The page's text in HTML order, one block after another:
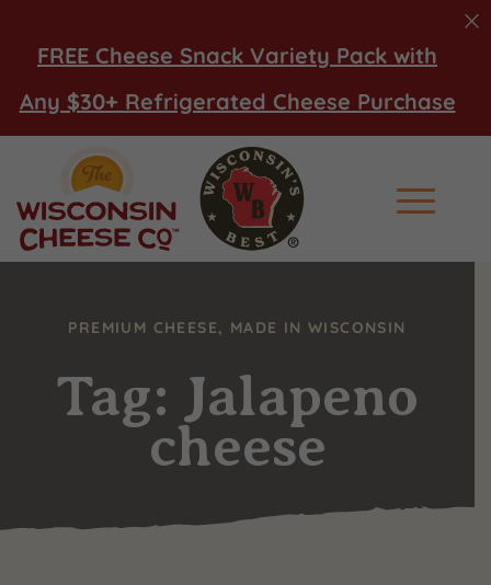
FREE Cheese Snack Variety Pack with
Any $30+ Refrigerated Cheese Purchase
Main
PREMIUM CHEESE, MADE IN WISCONSIN
Tag: Jalapeno
cheese